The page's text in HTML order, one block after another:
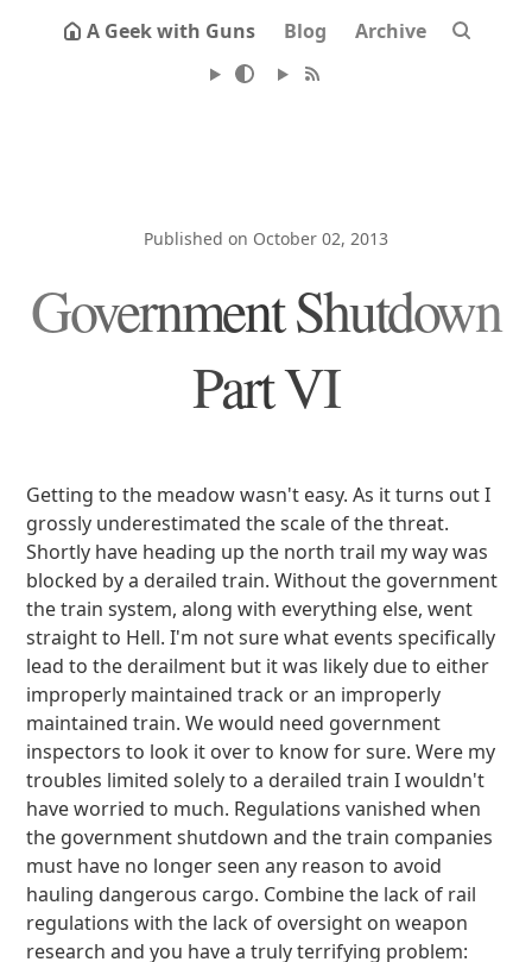
A Geek with Guns Blog Archive
Published on October 02, 2013
Government Shutdown
Part VI
Getting to the meadow wasn't easy. As it turns out I
grossly underestimated the scale of the threat.
Shortly have heading up the north trail my way was
blocked by a derailed train. Without the government
the train system, along with everything else, went
straight to Hell. I'm not sure what events specifically
lead to the derailment but it was likely due to either
improperly maintained track or an improperly
maintained train. We would need government
inspectors to look it over to know for sure. Were my
troubles limited solely to a derailed train I wouldn't
have worried to much. Regulations vanished when
the government shutdown and the train companies
must have no longer seen any reason to avoid
hauling dangerous cargo. Combine the lack of rail
regulations with the lack of oversight on weapon
research and you have a truly terrifying problem: